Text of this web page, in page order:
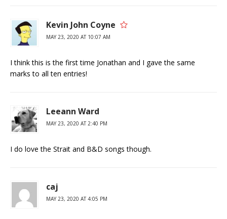
Kevin John Coyne
MAY 23, 2020 AT 10:07 AM
I think this is the first time Jonathan and I gave the same
marks to all ten entries!
Leeann Ward
MAY 23, 2020 AT 2:40 PM
I do love the Strait and B&D songs though.
caj
MAY 23, 2020 AT 4:05 PM